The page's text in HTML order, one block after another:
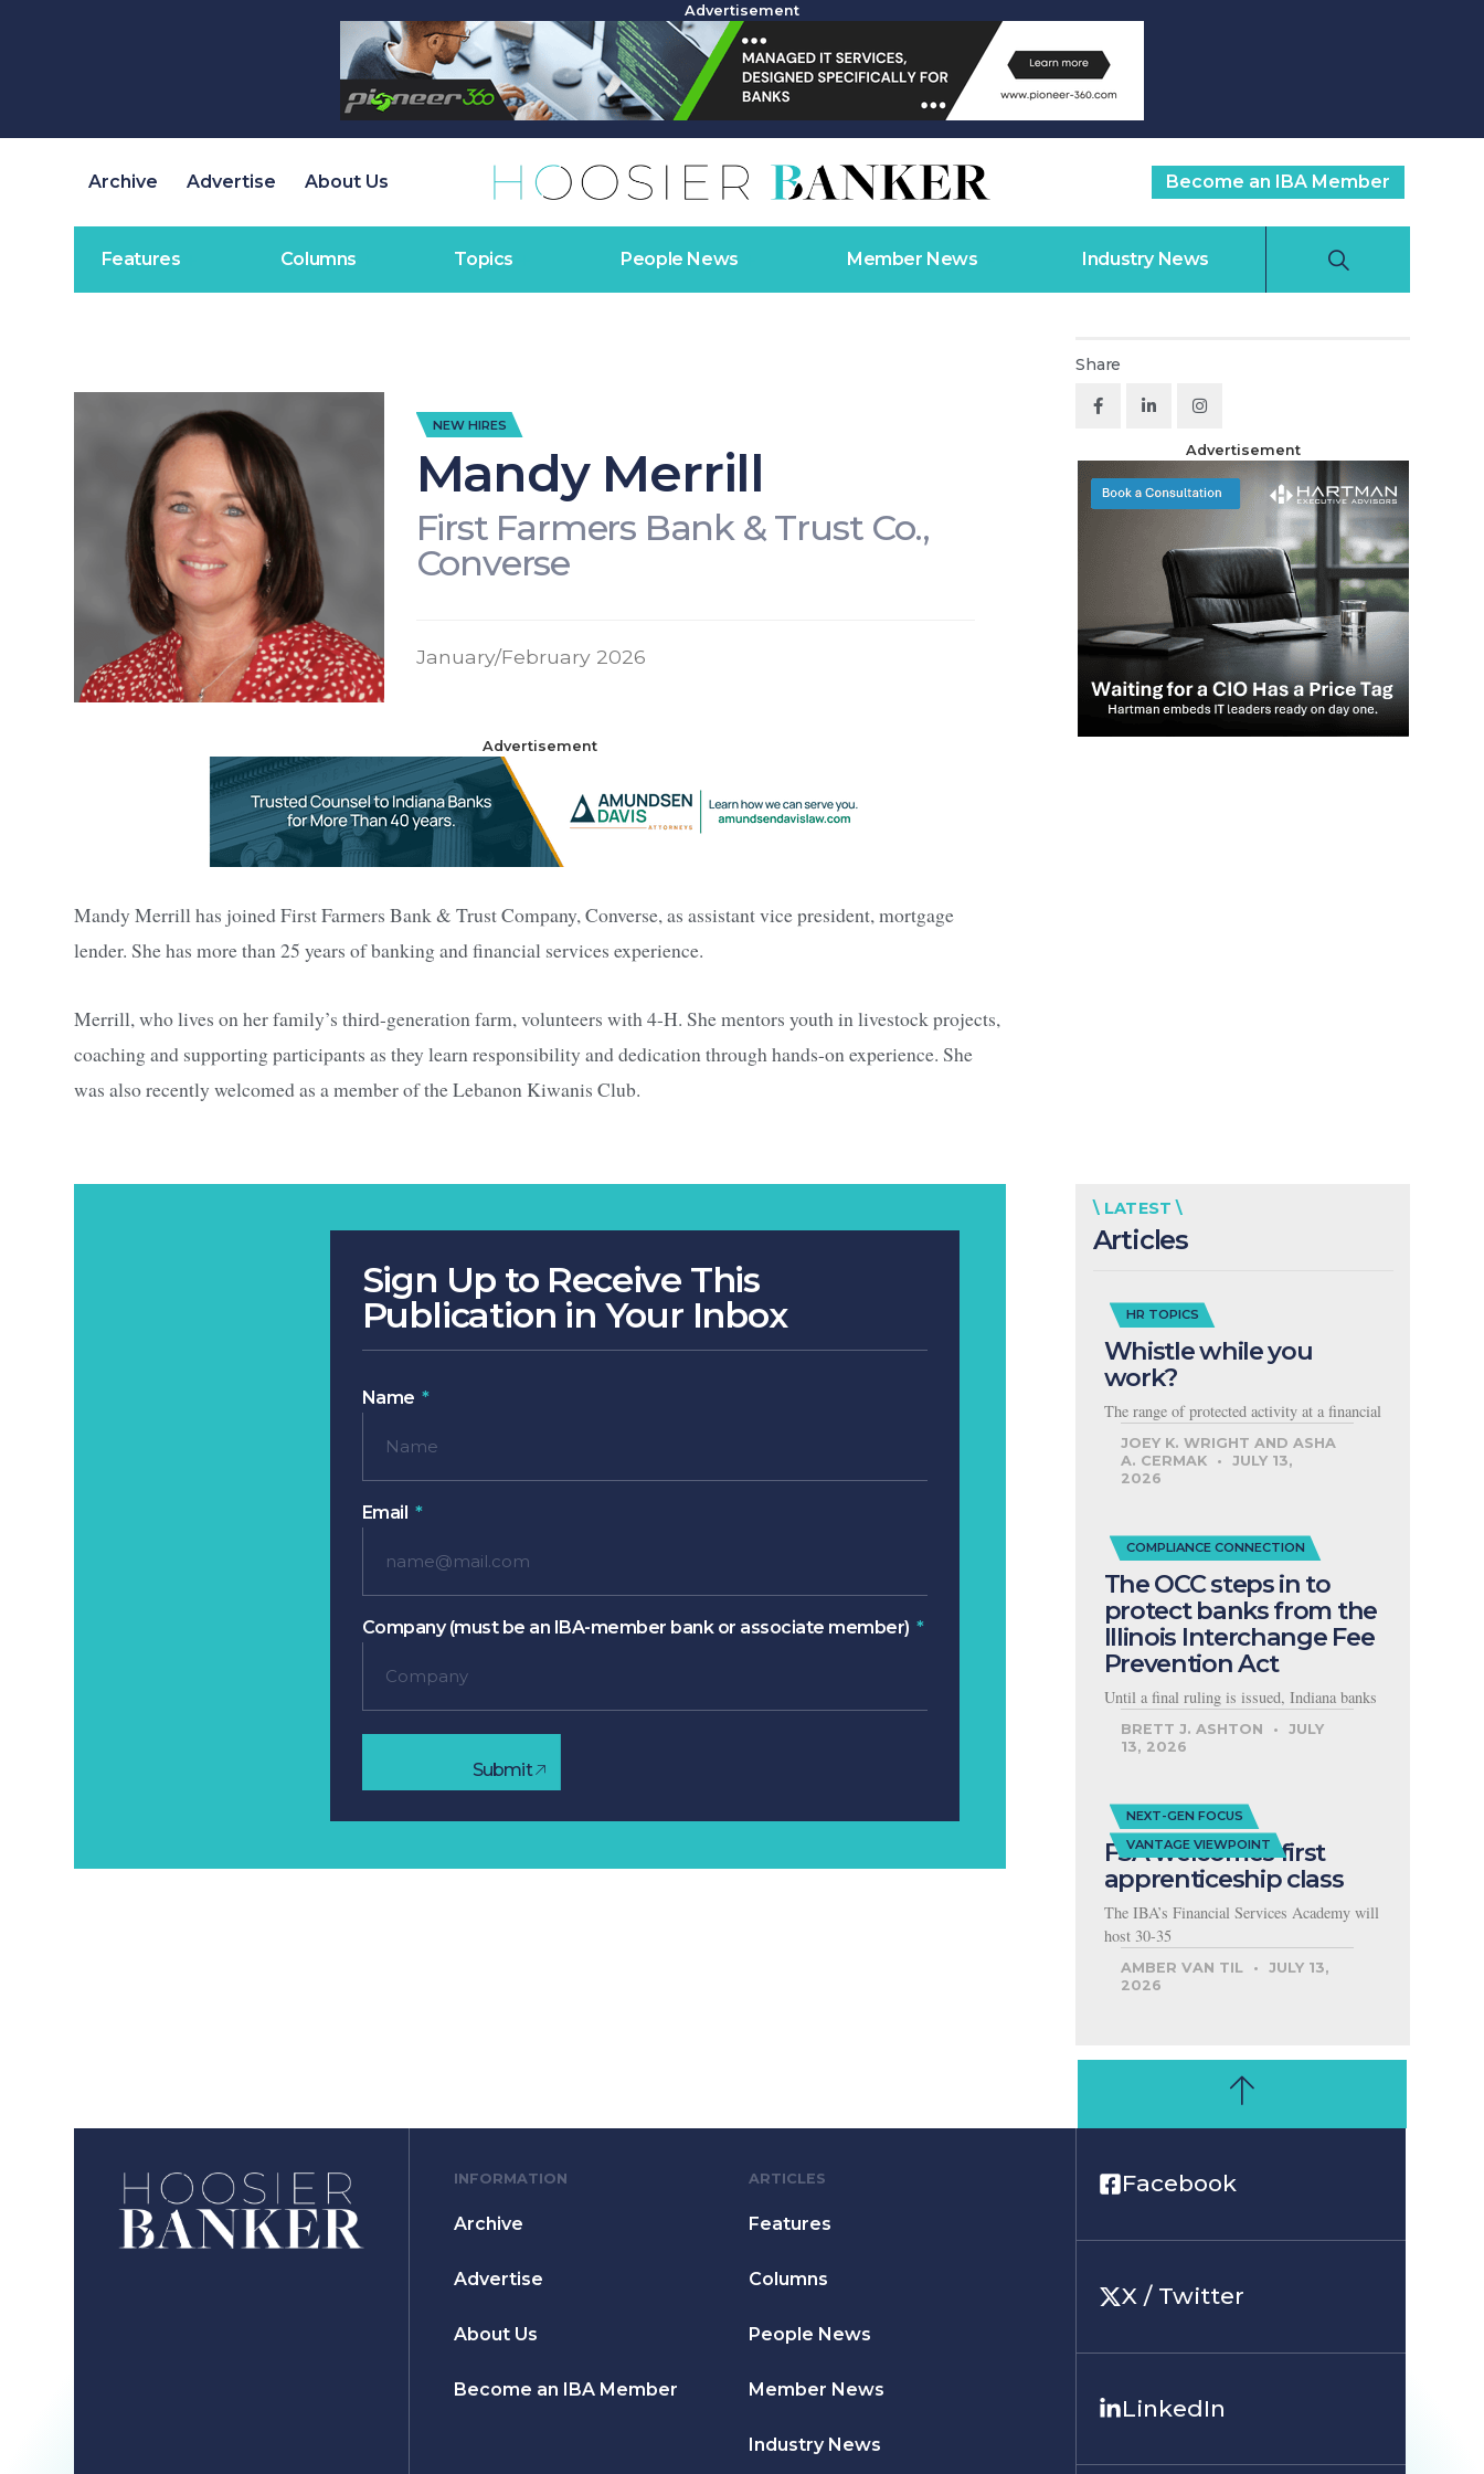
Advertisement
Archive Advertise About Us Become an IBA Member
Features Columns Topics People News Member News Industry News
NEW HIRES
Mandy Merrill
First Farmers Bank & Trust Co.,
Converse
January/February 2026
Advertisement
Mandy Merrill has joined First Farmers Bank & Trust Company, Converse, as assistant vice president, mortgage
lender. She has more than 25 years of banking and financial services experience.
Merrill, who lives on her family’s third-generation farm, volunteers with 4-H. She mentors youth in livestock projects,
coaching and supporting participants as they learn responsibility and dedication through hands-on experience. She
was also recently welcomed as a member of the Lebanon Kiwanis Club.
Share
Advertisement
Sign Up to Receive This
Publication in Your Inbox
Name
Email
Company (must be an IBA-member bank or associate member)
Submit
\ LATEST \
Articles
HR TOPICS
Whistle while you
work?
The range of protected activity at a financial
JOEY K. WRIGHT AND ASHA
A. CERMAK
JULY 13,
2026
COMPLIANCE CONNECTION
The OCC steps in to
protect banks from the
Illinois Interchange Fee
Prevention Act
Until a final ruling is issued, Indiana banks
BRETT J. ASHTON
JULY
13, 2026
NEXT-GEN FOCUS
VANTAGE VIEWPOINT
FSA welcomes first
apprenticeship class
The IBA’s Financial Services Academy will
host 30-35
AMBER VAN TIL
JULY 13,
2026
INFORMATION
Archive
Advertise
About Us
Become an IBA Member
ARTICLES
Features
Columns
People News
Member News
Industry News
Facebook
X / Twitter
LinkedIn